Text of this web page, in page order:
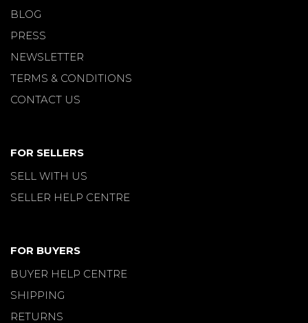
BLOG
PRESS
NEWSLETTER
TERMS & CONDITIONS
CONTACT US
FOR SELLERS
SELL WITH US
SELLER HELP CENTRE
FOR BUYERS
BUYER HELP CENTRE
SHIPPING
RETURNS